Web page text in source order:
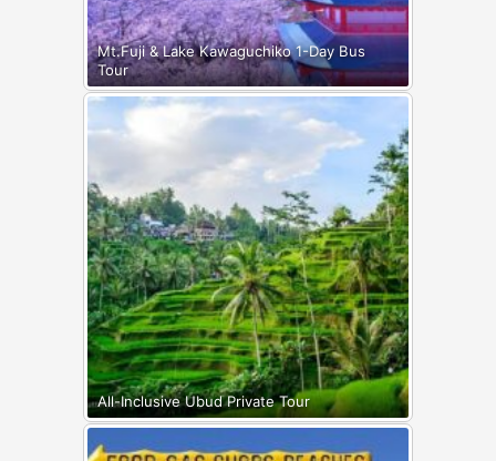
Mt.Fuji & Lake Kawaguchiko 1-Day Bus
Tour
All-Inclusive Ubud Private Tour